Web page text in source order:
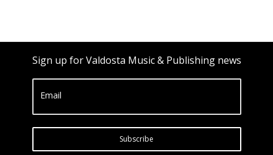
Sign up for Valdosta Music & Publishing news
Email
Subscribe